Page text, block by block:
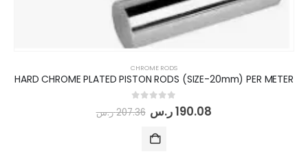
CHROME RODS
HARD CHROME PLATED PISTON RODS (SIZE-20mm) PER METER
out of 5
207.36 ر.س 190.08ر.س